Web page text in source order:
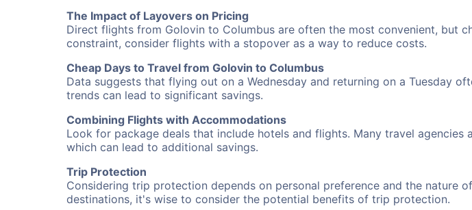
The Impact of Layovers on Pricing
Direct flights from Golovin to Columbus are often the most convenient, but
constraint, consider flights with a stopover as a way to reduce costs.
Cheap Days to Travel from Golovin to Columbus
Data suggests that flying out on a Wednesday and returning on a Tuesday
trends can lead to significant savings.
Combining Flights with Accommodations
Look for package deals that include hotels and flights. Many travel
which can lead to additional savings.
Trip Protection
Considering trip protection depends on personal preference and the nature
destinations, it's wise to consider the potential benefits of trip protection.